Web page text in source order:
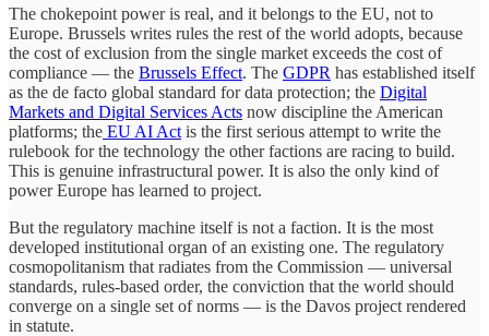
The chokepoint power is real, and it belongs to the EU, not to
Europe. Brussels writes rules the rest of the world adopts, because
the cost of exclusion from the single market exceeds the cost of
compliance — the Brussels Effect. The GDPR has established itself
as the de facto global standard for data protection; the Digital
Markets and Digital Services Acts now discipline the American
platforms; the EU AI Act is the first serious attempt to write the
rulebook for the technology the other factions are racing to build.
This is genuine infrastructural power. It is also the only kind of
power Europe has learned to project.
But the regulatory machine itself is not a faction. It is the most
developed institutional organ of an existing one. The regulatory
cosmopolitanism that radiates from the Commission — universal
standards, rules-based order, the conviction that the world should
converge on a single set of norms — is the Davos project rendered
in statute.